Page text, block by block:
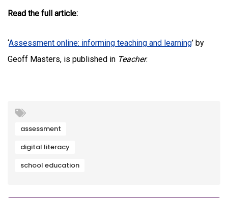
Read the full article:
‘Assessment online: informing teaching and learning’ by
Geoff Masters, is published in Teacher.
assessment
digital literacy
school education